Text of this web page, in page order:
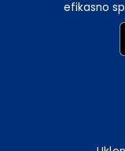
efikasno